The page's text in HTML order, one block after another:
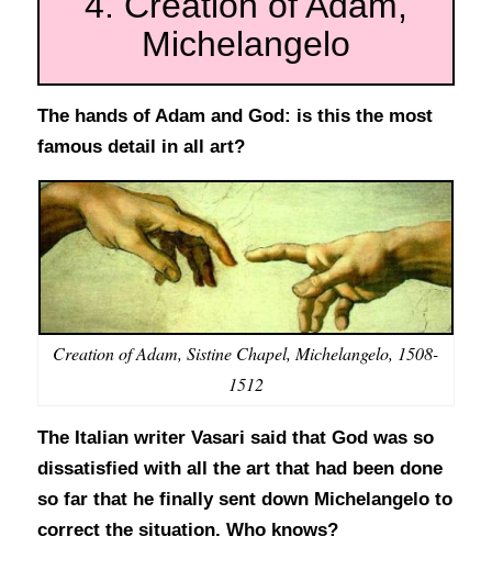
Michelangelo
The hands of Adam and God: is this the most
famous detail in all art?
Creation of Adam, Sistine Chapel, Michelangelo, 1508-
1512
The Italian writer Vasari said that God was so
dissatisfied with all the art that had been done
so far that he finally sent down Michelangelo to
correct the situation. Who knows?